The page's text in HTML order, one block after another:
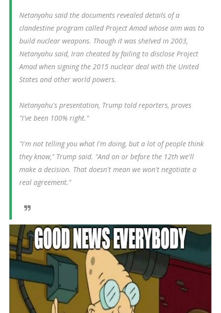
Netanyahu said the documents revealed details of a
clandestine program called Project Amad whose aim was to
build nuclear weapons. Though it was shelved in 2003,
Netanyahu said, Iran cheated by failing to disclose Project
Amad when signing the 2015 nuclear deal with the United
States and other world powers.
Netanyahu's presentation, Trump told reporters, proves
"I've been 100% right."
"I'm not telling you what I'm doing, but a lot of people think
they know," Trump said. "And on or before the 12th we'll
make a decision. That doesn't mean we won't negotiate a
real agreement."